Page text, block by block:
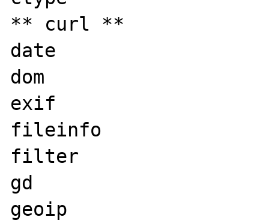
** curl **
date
dom
exif
fileinfo
filter
gd
geoip